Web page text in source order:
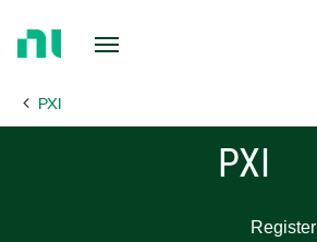
Page PXI
PXI
Register